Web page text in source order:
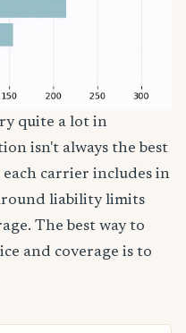
quite a lot in
isn't always the best
carrier includes in
liability limits
The best way to
and coverage is to